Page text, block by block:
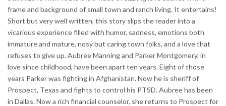
frame and background of small town and ranch living. It entertains!
Short but very well written, this story slips the reader into a
vicarious experience filled with humor, sadness, emotions both
immature and mature, nosy but caring town folks, and a love that
refuses to give up. Aubree Manning and Parker Montgomery, in
love since childhood, have been apart ten years. Eight of those
years Parker was fighting in Afghanistan. Now he is sheriff of
Prospect, Texas and fights to control his PTSD. Aubree has been
in Dallas. Now a rich financial counselor, she returns to Prospect for